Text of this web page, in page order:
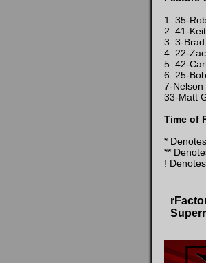
1. 35-
2. 41-
3. 3-
4. 22-
5. 42-
6. 25-
7-Nelson
33-Matt
Time of
*
**
!